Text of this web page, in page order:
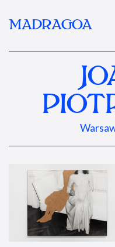
MADRAGOA